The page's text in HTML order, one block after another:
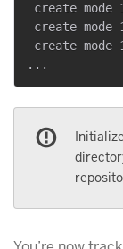
create mode
create mode
create